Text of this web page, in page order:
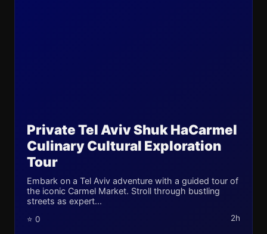
Private Tel Aviv Shuk HaCarmel
Culinary Cultural Exploration
Tour
Embark on a Tel Aviv adventure with a guided tour of
the iconic Carmel Market. Stroll through bustling
streets as expert...
⭐ 0 2h